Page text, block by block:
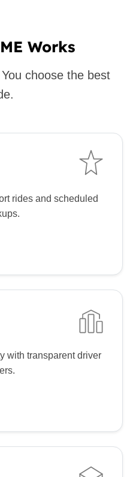
Works
choose the best
rides and scheduled
with transparent driver